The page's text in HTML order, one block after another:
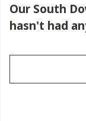
Our South
hasn't had